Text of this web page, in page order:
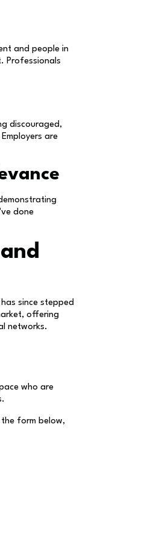
and people in
Professionals
discouraged,
are
done
since stepped
offering
networks.
who are
the form below,